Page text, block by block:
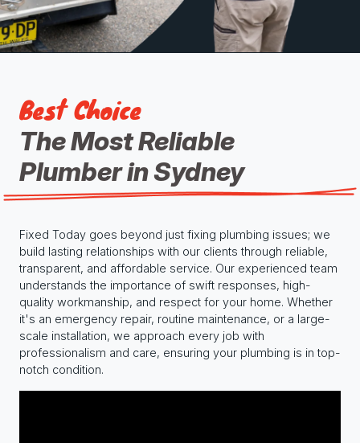
Best Choice
The Most Reliable
Plumber in Sydney
Fixed Today goes beyond just fixing plumbing issues; we
build lasting relationships with our clients through reliable,
transparent, and affordable service. Our experienced team
understands the importance of swift responses, high-
quality workmanship, and respect for your home. Whether
it's an emergency repair, routine maintenance, or a large-
scale installation, we approach every job with
professionalism and care, ensuring your plumbing is in top-
notch condition.